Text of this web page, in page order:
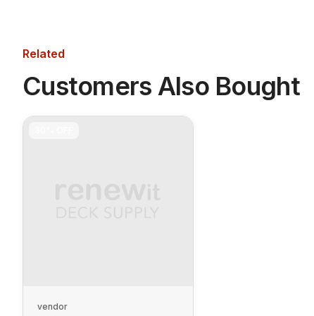
Related
Customers Also Bought
vendor